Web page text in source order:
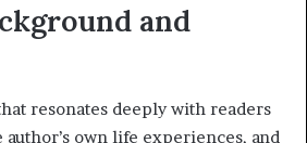
and
resonates deeply with readers
own life experiences, and